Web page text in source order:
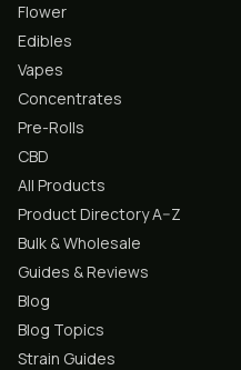
Flower
Edibles
Vapes
Concentrates
Pre-Rolls
CBD
All Products
Product Directory A–Z
Bulk & Wholesale
Guides & Reviews
Blog
Blog Topics
Strain Guides